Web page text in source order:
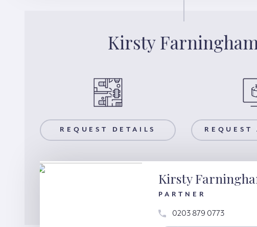
Kirsty Farningham
REQUEST DETAILS
REQUEST A VIEWING REQUEST
Kirsty
PARTNER
0203 879 0773